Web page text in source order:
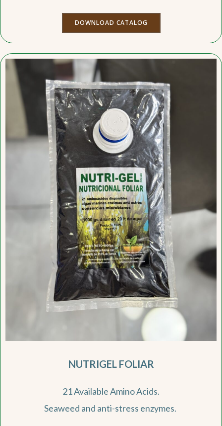
DOWNLOAD CATALOG
NUTRIGEL FOLIAR
21 Available Amino Acids.
Seaweed and anti-stress enzymes.